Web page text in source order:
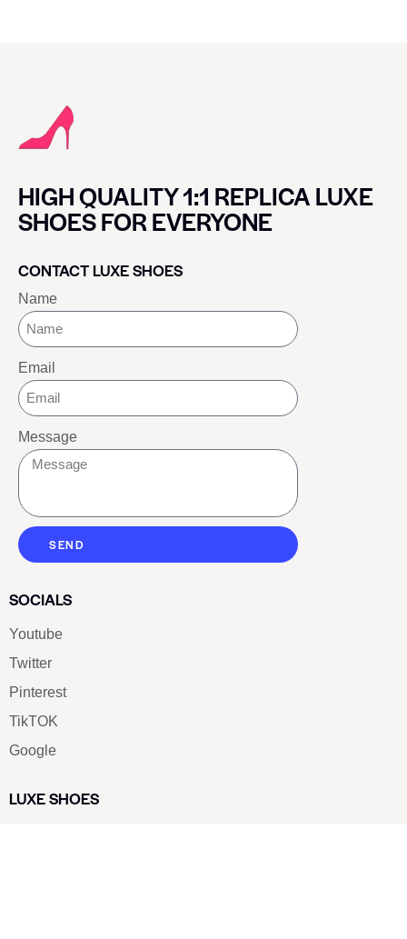
HIGH QUALITY 1:1 REPLICA LUXE
SHOES FOR EVERYONE
CONTACT LUXE SHOES
Name
Email
Message
SEND
SOCIALS
Youtube
Twitter
Pinterest
TikTOK
Google
LUXE SHOES